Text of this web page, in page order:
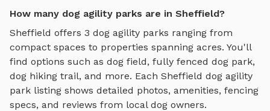
How many dog agility parks are in Sheffield?
Sheffield offers 3 dog agility parks ranging from
compact spaces to properties spanning acres. You'll
find options such as dog field, fully fenced dog park,
dog hiking trail, and more. Each Sheffield dog agility
park listing shows detailed photos, amenities, fencing
specs, and reviews from local dog owners.